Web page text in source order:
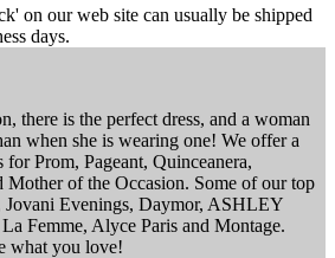
on our web site can usually be shipped
days.
there is the perfect dress, and a woman
when she is wearing one! We offer a
Prom, Pageant, Quinceanera,
Mother of the Occasion. Some of our top
Jovani Evenings, Daymor, ASHLEY
Femme, Alyce Paris and Montage.
what you love!